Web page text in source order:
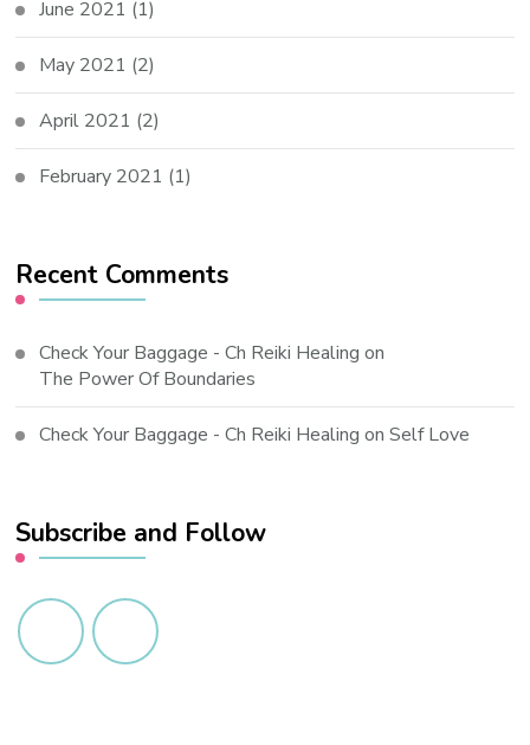
June 2021 (1)
May 2021 (2)
April 2021 (2)
February 2021 (1)
Recent Comments
Check Your Baggage - Ch Reiki Healing on
The Power Of Boundaries
Check Your Baggage - Ch Reiki Healing onSelf Love
Subscribe and Follow